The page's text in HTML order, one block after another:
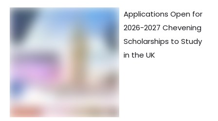
Applications Open for
2026-2027 Chevening
Scholarships to Study
in the UK